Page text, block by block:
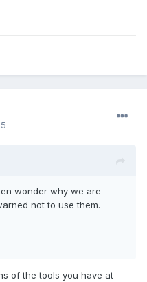
wonder why we are
not to use them.
of the tools you have at